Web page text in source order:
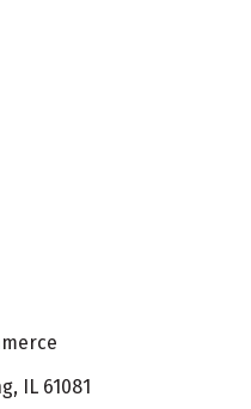
IL 61081